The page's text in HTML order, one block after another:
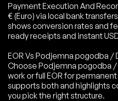
Payment Execution And
€ (Euro) via local bank
shows conversion rates and
ready receipts and instant
EOR Vs Podjemna pogodba /
Choose Podjemna pogodba /
work or full EOR for
supports both and highlights
you pick the right structure.